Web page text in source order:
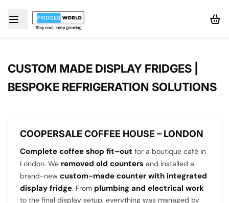
CUSTOM MADE DISPLAY FRIDGES |
BESPOKE REFRIGERATION SOLUTIONS
COOPERSALE COFFEE HOUSE – LONDON
Complete coffee shop fit–out for a boutique café in
London. We removed old counters and installed a
brand-new custom-made counter with integrated
display fridge. From plumbing and electrical work
to the final display setup, everything was managed by